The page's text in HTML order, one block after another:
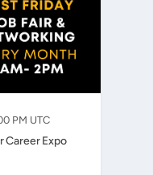
PM UTC
Career Expo